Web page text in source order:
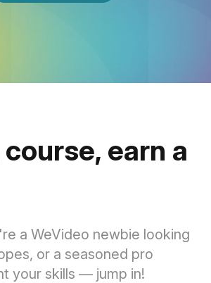
course, earn a
a WeVideo newbie looking
or a seasoned pro
your skills — jump in!